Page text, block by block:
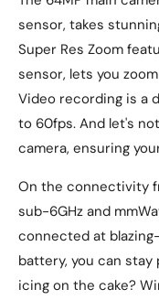
sensor, takes
Super Res Zoom
sensor, lets you
Video recording is a
to 60fps. And let's
camera, ensuring
On the connectivity
sub-6GHz and
connected at
battery, you can
icing on the cake?